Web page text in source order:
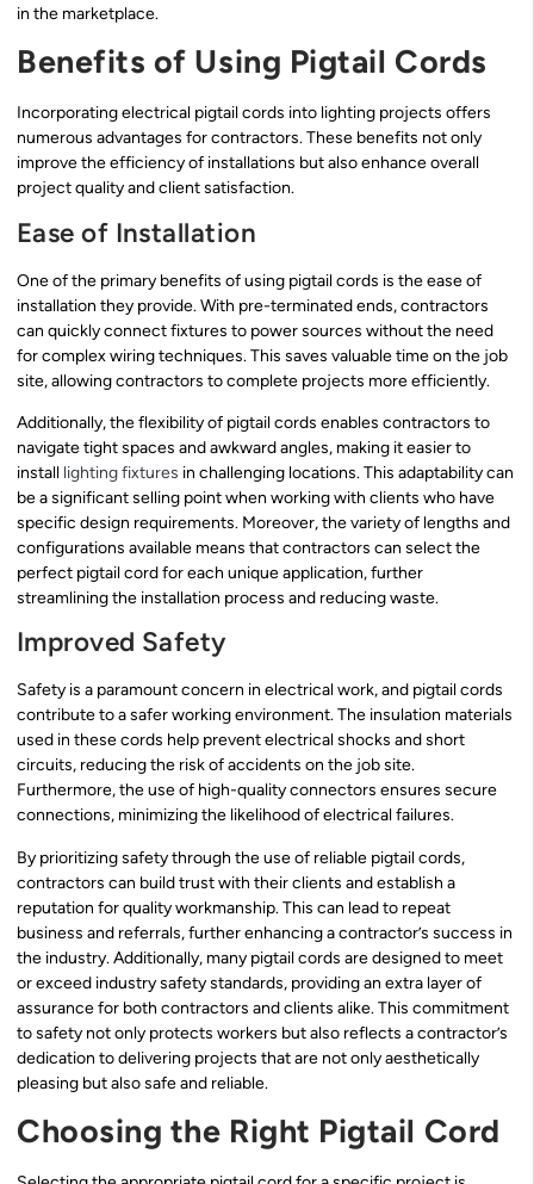
in the marketplace.
Benefits of Using Pigtail Cords
Incorporating electrical pigtail cords into lighting projects offers
numerous advantages for contractors. These benefits not only
improve the efficiency of installations but also enhance overall
project quality and client satisfaction.
Ease of Installation
One of the primary benefits of using pigtail cords is the ease of
installation they provide. With pre-terminated ends, contractors
can quickly connect fixtures to power sources without the need
for complex wiring techniques. This saves valuable time on the job
site, allowing contractors to complete projects more efficiently.
Additionally, the flexibility of pigtail cords enables contractors to
navigate tight spaces and awkward angles, making it easier to
install lighting fixtures in challenging locations. This adaptability can
be a significant selling point when working with clients who have
specific design requirements. Moreover, the variety of lengths and
configurations available means that contractors can select the
perfect pigtail cord for each unique application, further
streamlining the installation process and reducing waste.
Improved Safety
Safety is a paramount concern in electrical work, and pigtail cords
contribute to a safer working environment. The insulation materials
used in these cords help prevent electrical shocks and short
circuits, reducing the risk of accidents on the job site.
Furthermore, the use of high-quality connectors ensures secure
connections, minimizing the likelihood of electrical failures.
By prioritizing safety through the use of reliable pigtail cords,
contractors can build trust with their clients and establish a
reputation for quality workmanship. This can lead to repeat
business and referrals, further enhancing a contractor’s success in
the industry. Additionally, many pigtail cords are designed to meet
or exceed industry safety standards, providing an extra layer of
assurance for both contractors and clients alike. This commitment
to safety not only protects workers but also reflects a contractor’s
dedication to delivering projects that are not only aesthetically
pleasing but also safe and reliable.
Choosing the Right Pigtail Cord